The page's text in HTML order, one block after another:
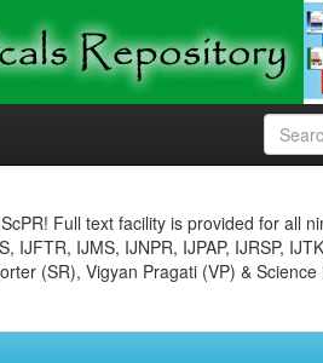
Full text facility is provided for all
IJFTR, IJMS, IJNPR, IJPAP, IJRSP,
(SR), Vigyan Pragati (VP) & Science